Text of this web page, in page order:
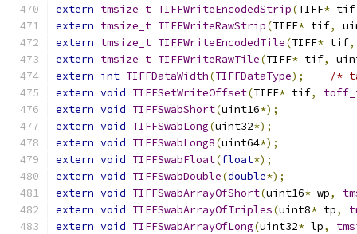
extern tmsize_t TIFFWriteEncodedStrip(TIFF* tif
extern tmsize_t TIFFWriteRawStrip(TIFF* tif,
extern tmsize_t TIFFWriteEncodedTile(TIFF* tif,
extern tmsize_t TIFFWriteRawTile(TIFF* tif,
extern int TIFFDataWidth(TIFFDataType);
/*
extern void TIFFSetWriteOffset(TIFF* tif,
extern void TIFFSwabShort(uint16*);
extern void TIFFSwabLong(uint32*);
extern void TIFFSwabLong8(uint64*);
extern void TIFFSwabFloat(float*);
extern void TIFFSwabDouble(double*);
extern void TIFFSwabArrayOfShort(uint16* wp,
extern void TIFFSwabArrayOfTriples(uint8* tp,
extern void TIFFSwabArrayOfLong(uint32* lp,